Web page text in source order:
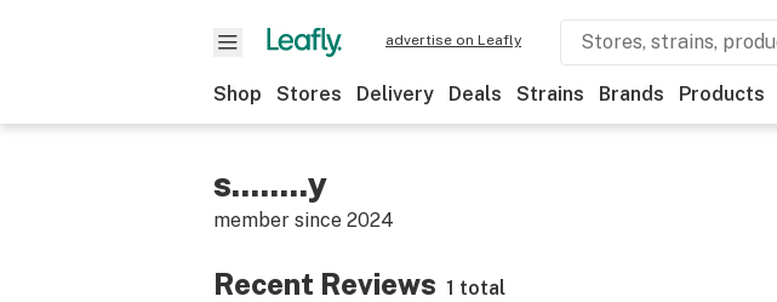
advertise on Leafly
Shop Stores Delivery Deals Strains Brands Products
s........y
member since 2024
Recent Reviews 1 total